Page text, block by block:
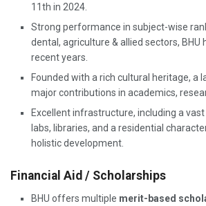
11th in 2024.
Strong performance in subject-wise
dental, agriculture & allied sectors, BHU
recent years.
Founded with a rich cultural heritage, a
major contributions in academics,
Excellent infrastructure, including a
labs, libraries, and a residential
holistic development.
Financial Aid / Scholarships
BHU offers multiple merit-based